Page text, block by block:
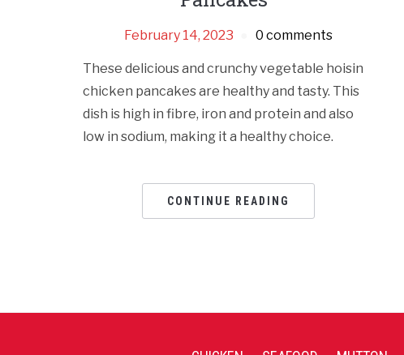
February 14, 2023 0 comments
These delicious and crunchy vegetable hoisin
chicken pancakes are healthy and tasty. This
dish is high in fibre, iron and protein and also
low in sodium, making it a healthy choice.
CONTINUE READING